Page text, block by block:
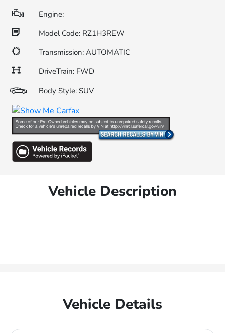
Engine:
Model Code: RZ1H3REW
Transmission: AUTOMATIC
DriveTrain: FWD
Body Style: SUV
Vehicle Description
Vehicle Details